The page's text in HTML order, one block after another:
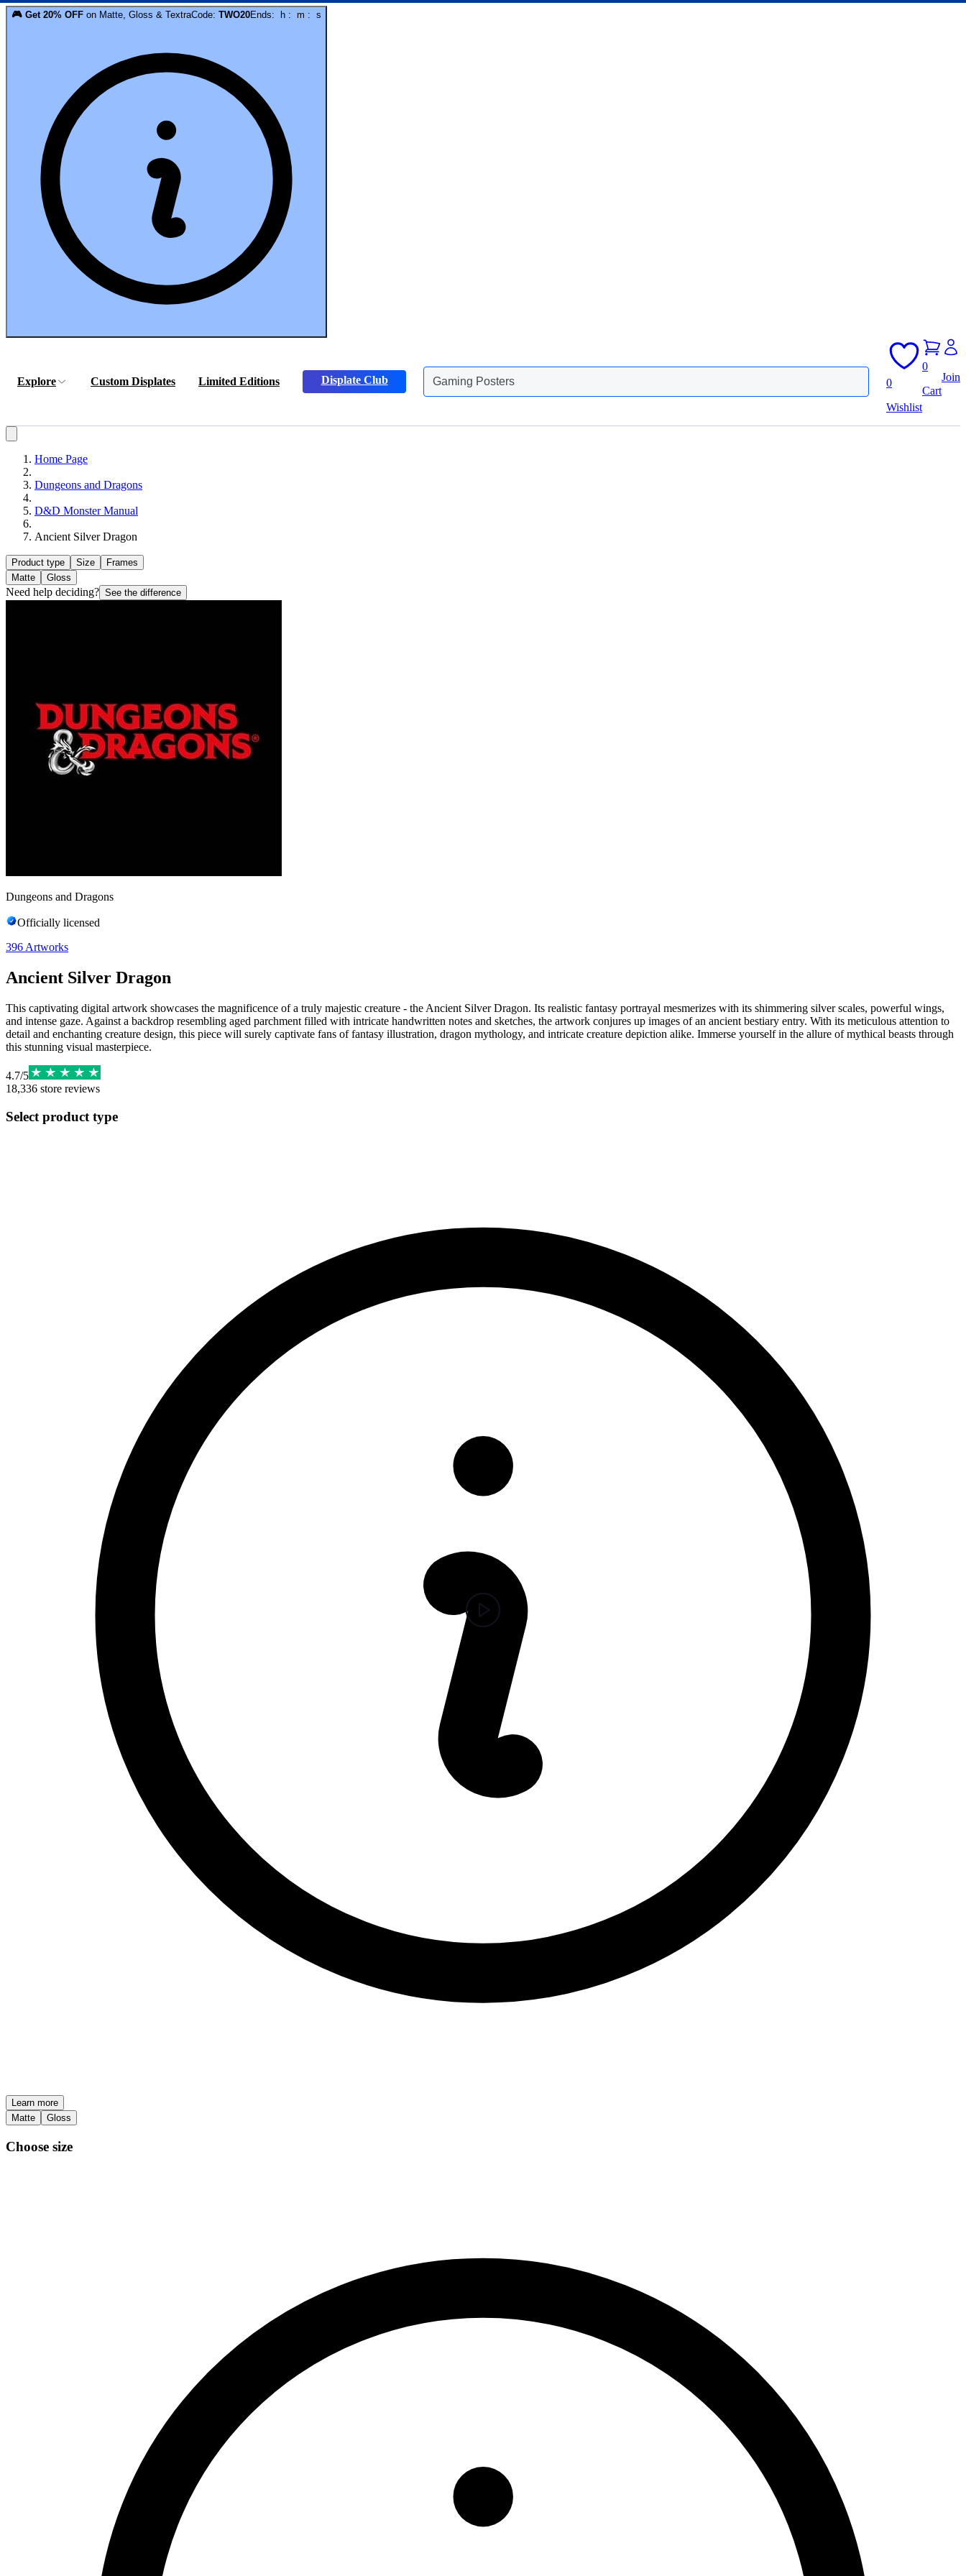
🎮 Get 20% OFF on Matte, Gloss & TextraCode: TWO20Ends: h : m : s
Explore Custom Displates Limited Editions Displate Club Gaming Posters
0
Wishlist
0
Cart
Join
Home Page
Dungeons and Dragons
D&D Monster Manual
Ancient Silver Dragon
Product type Size
Frames
Matte
Gloss
Need help deciding? See the difference
Dungeons and Dragons
Officially licensed
396 Artworks
Ancient Silver Dragon
This captivating digital artwork showcases the magnificence of a truly majestic creature - the Ancient Silver Dragon. Its realistic fantasy portrayal mesmerizes with its shimmering silver scales, powerful wings,
and intense gaze. Against a backdrop resembling aged parchment filled with intricate handwritten notes and sketches, the artwork conjures up images of an ancient bestiary entry. With its meticulous attention to
detail and enchanting creature design, this piece will surely captivate fans of fantasy illustration, dragon mythology, and intricate creature depiction alike. Immerse yourself in the allure of mythical beasts through
this stunning visual masterpiece.
4.7/5
18,336 store reviews
Select product type
Learn more
Matte
Gloss
Choose size